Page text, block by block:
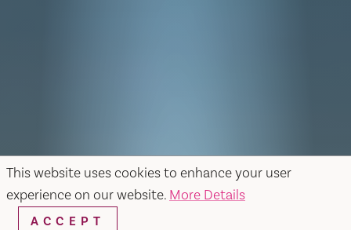
This website uses cookies to enhance your user
experience on our website. More Details
ACCEPT